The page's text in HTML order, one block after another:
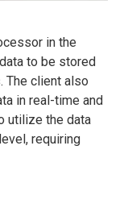
in the
to be stored
The client also
in real-time and
utilize the data
requiring